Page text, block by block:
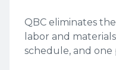
QBC eliminates
labor and
schedule, and